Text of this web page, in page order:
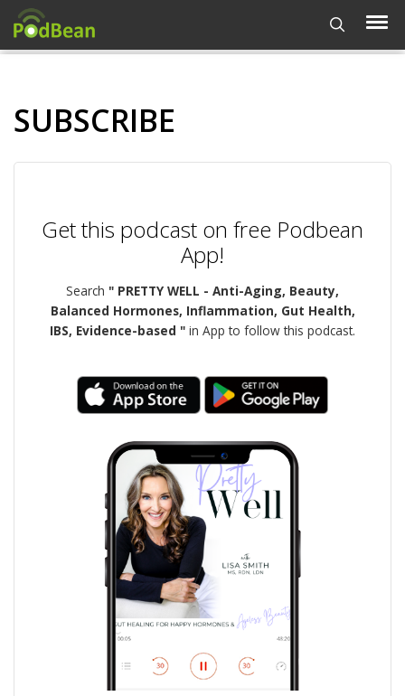
SUBSCRIBE
Get this podcast on free Podbean
App!
Search " PRETTY WELL - Anti-Aging, Beauty,
Balanced Hormones, Inflammation, Gut Health,
IBS, Evidence-based " in App to follow this podcast.